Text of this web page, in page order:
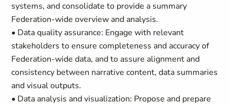
systems, and consolidate to provide a summary
Federation-wide overview and analysis.
• Data quality assurance: Engage with relevant
stakeholders to ensure completeness and accuracy of
Federation-wide data, and to assure alignment and
consistency between narrative content, data summaries
and visual outputs.
• Data analysis and visualization: Propose and prepare